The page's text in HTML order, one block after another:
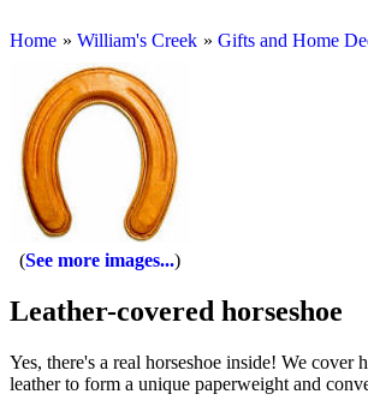
Home » William's Creek » Gifts and Home
See more images...
Leather-covered horseshoe
Yes, there's a real horseshoe inside! We cover
leather to form a unique paperweight and